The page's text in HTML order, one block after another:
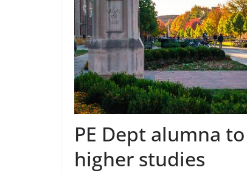
PE Dept alumna
higher studies